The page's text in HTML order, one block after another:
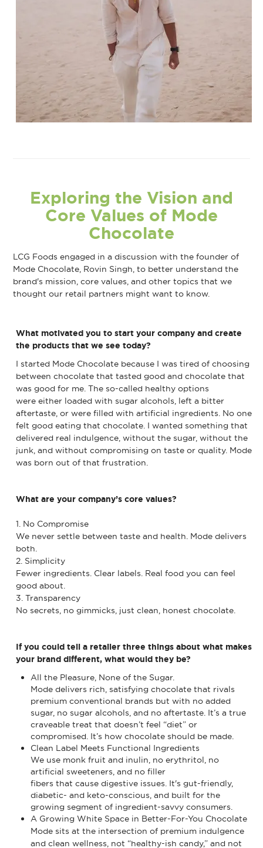
Exploring the Vision and
Core Values of Mode
Chocolate
LCG Foods engaged in a discussion with the founder of
Mode Chocolate, Rovin Singh, to better understand the
brand's mission, core values, and other topics that we
thought our retail partners might want to know.
What motivated you to start your company and create
the products that we see today?
I started Mode Chocolate because I was tired of choosing
between chocolate that tasted good and chocolate that
was good for me. The so-called healthy options
were either loaded with sugar alcohols, left a bitter
aftertaste, or were filled with artificial ingredients. No one
felt good eating that chocolate. I wanted something that
delivered real indulgence, without the sugar, without the
junk, and without compromising on taste or quality. Mode
was born out of that frustration.
What are your company’s core values?
1. No Compromise
We never settle between taste and health. Mode delivers
both.
2. Simplicity
Fewer ingredients. Clear labels. Real food you can feel
good about.
3. Transparency
No secrets, no gimmicks, just clean, honest chocolate.
If you could tell a retailer three things about what makes
your brand different, what would they be?
All the Pleasure, None of the Sugar.
Mode delivers rich, satisfying chocolate that rivals
premium conventional brands but with no added
sugar, no sugar alcohols, and no aftertaste. It’s a true
craveable treat that doesn’t feel “diet” or
compromised. It’s how chocolate should be made.
Clean Label Meets Functional Ingredients
We use monk fruit and inulin, no erythritol, no
artificial sweeteners, and no filler
fibers that cause digestive issues. It's gut-friendly,
diabetic- and keto-conscious, and built for the
growing segment of ingredient-savvy consumers.
A Growing White Space in Better-For-You Chocolate
Mode sits at the intersection of premium indulgence
and clean wellness, not “healthy-ish candy,” and not